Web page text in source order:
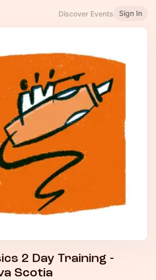
Discover Events Sign In
2 Day Training -
Scotia